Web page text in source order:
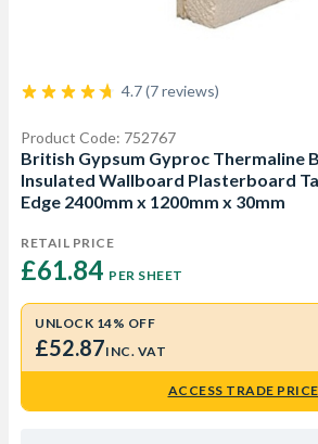
4.7 (7 reviews)
Product Code: 752767
British Gypsum Gyproc Thermaline
Insulated Wallboard Plasterboard
Edge 2400mm x 1200mm x 30mm
RETAIL PRICE
£61.84 PER SHEET
UNLOCK 14% OFF
£52.87INC. VAT
ACCESS TRADE PRICE